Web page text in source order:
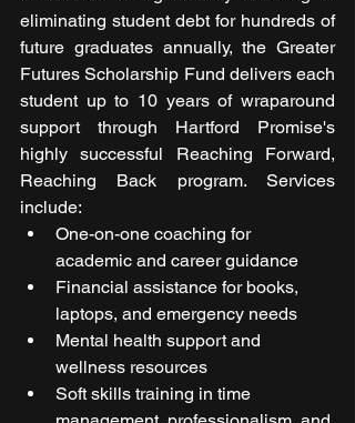
eliminating student debt for hundreds of
future graduates annually, the Greater
Futures Scholarship Fund delivers each
student up to 10 years of wraparound
support through Hartford Promise's
highly successful Reaching Forward,
Reaching Back program. Services
include:
One-on-one coaching for
academic and career guidance
Financial assistance for books,
laptops, and emergency needs
Mental health support and
wellness resources
Soft skills training in time